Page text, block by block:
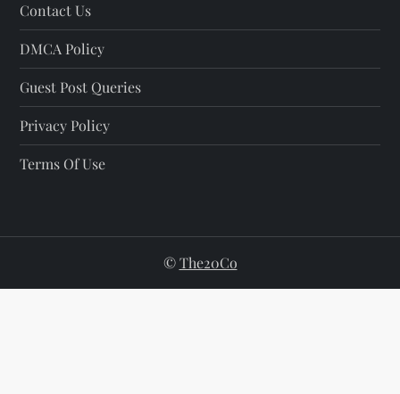
Contact Us
DMCA Policy
Guest Post Queries
Privacy Policy
Terms Of Use
©The20Co